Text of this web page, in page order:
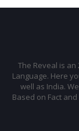
The Reveal is
Language. Here
well as India.
Based on Fact